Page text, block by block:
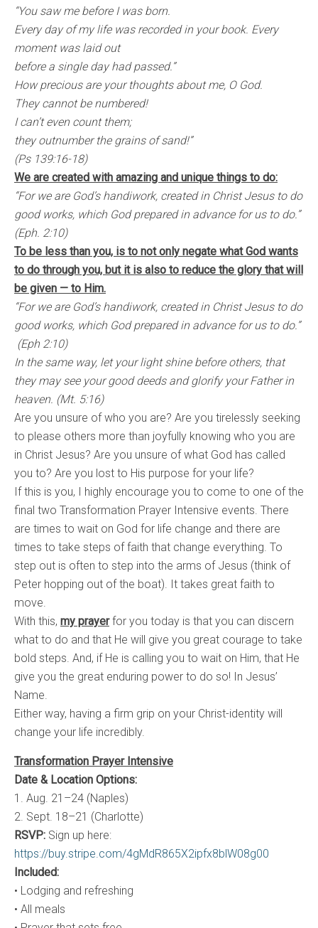
“You saw me before I was born.
Every day of my life was recorded in your book. Every
moment was laid out
before a single day had passed.”
How precious are your thoughts about me, O God.
They cannot be numbered!
I can’t even count them;
they outnumber the grains of sand!”
(Ps 139:16-18)
We are created with amazing and unique things to do:
“For we are God’s handiwork, created in Christ Jesus to do
good works, which God prepared in advance for us to do.”
(Eph. 2:10)
To be less than you, is to not only negate what God wants
to do through you, but it is also to reduce the glory that will
be given — to Him.
“For we are God’s handiwork, created in Christ Jesus to do
good works, which God prepared in advance for us to do.”
(Eph 2:10)
In the same way, let your light shine before others, that
they may see your good deeds and glorify your Father in
heaven. (Mt. 5:16)
Are you unsure of who you are? Are you tirelessly seeking
to please others more than joyfully knowing who you are
in Christ Jesus? Are you unsure of what God has called
you to? Are you lost to His purpose for your life?
If this is you, I highly encourage you to come to one of the
final two Transformation Prayer Intensive events. There
are times to wait on God for life change and there are
times to take steps of faith that change everything. To
step out is often to step into the arms of Jesus (think of
Peter hopping out of the boat). It takes great faith to
move.
With this, my prayerfor you today is that you can discern
what to do and that He will give you great courage to take
bold steps. And, if He is calling you to wait on Him, that He
give you the great enduring power to do so! In Jesus’
Name.
Either way, having a firm grip on your Christ-identity will
change your life incredibly.
Transformation Prayer Intensive
Date & Location Options:
1. Aug. 21–24 (Naples)
2. Sept. 18–21 (Charlotte)
RSVP: Sign up here:
https://buy.stripe.com/4gMdR865X2ipfx8blW08g00
Included:
• Lodging and refreshing
• All meals